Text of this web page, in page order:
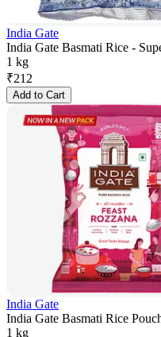
India Gate
India Gate Basmati Rice -
1 kg
₹212
Add to Cart
India Gate
India Gate Basmati Rice
1 kg